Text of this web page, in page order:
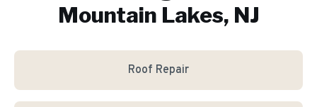
Mountain Lakes, NJ
Roof Repair